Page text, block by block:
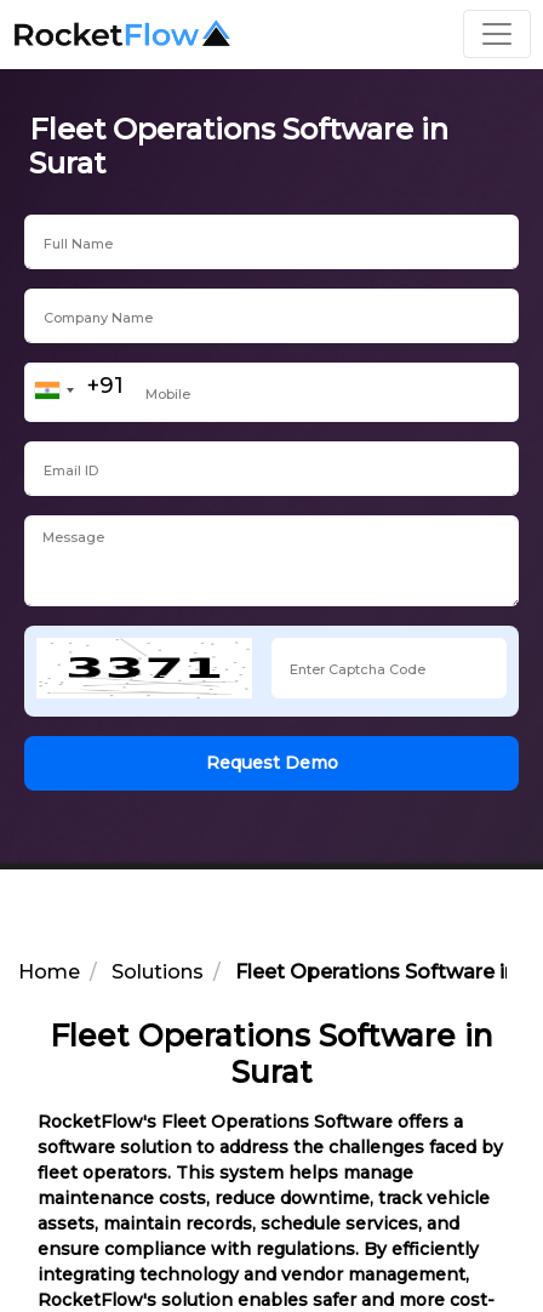
Fleet Operations Software in
Surat
Request Demo
Home Solutions Fleet Operations Software in
Fleet Operations Software in
Surat
RocketFlow's Fleet Operations Software offers a
software solution to address the challenges faced by
fleet operators. This system helps manage
maintenance costs, reduce downtime, track vehicle
assets, maintain records, schedule services, and
ensure compliance with regulations. By efficiently
integrating technology and vendor management,
RocketFlow's solution enables safer and more cost-